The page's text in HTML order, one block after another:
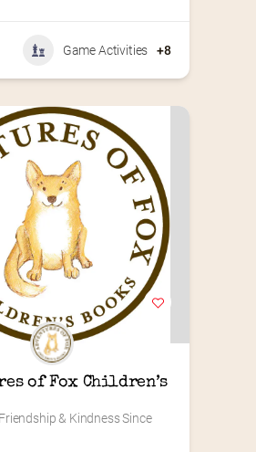
Game Activities +8
of Fox Children’s
& Kindness Since